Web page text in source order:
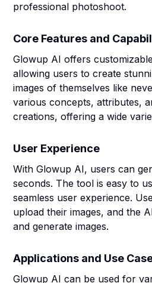
professional photoshoot.
Core Features and
Glowup AI offers
allowing users to create
images of themselves like
various concepts, attributes,
creations, offering a wide
User Experience
With Glowup AI, users can
seconds. The tool is easy to
seamless user experience.
upload their images, and the
and generate images.
Applications and Use
Glowup AI can be used for